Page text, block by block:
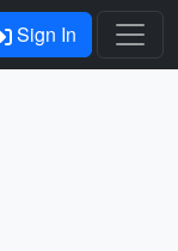
Sign In